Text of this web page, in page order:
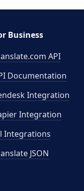
Business
API
Documentation
Integration
Integration
Integrations
JSON